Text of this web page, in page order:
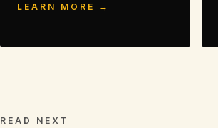
LEARN MORE →
READ NEXT